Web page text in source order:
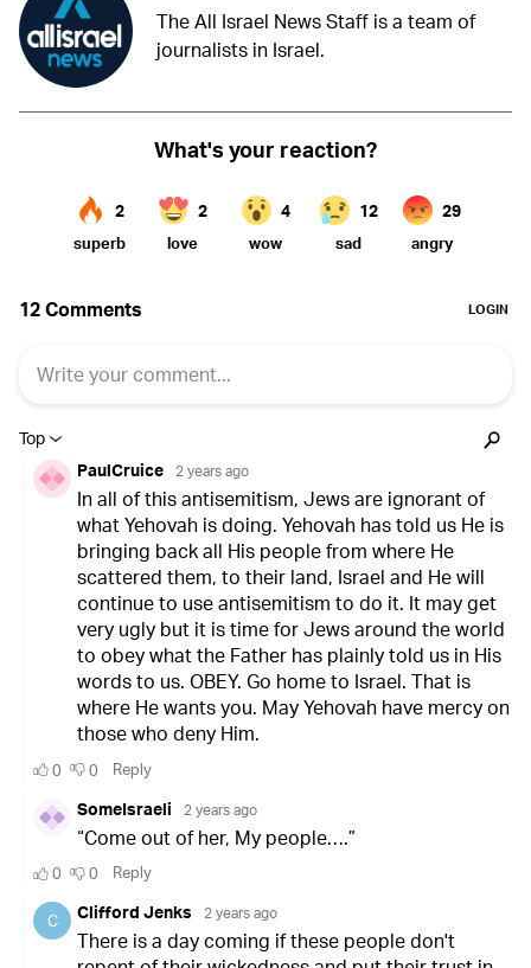
The All Israel News Staff is a team of
journalists in Israel.